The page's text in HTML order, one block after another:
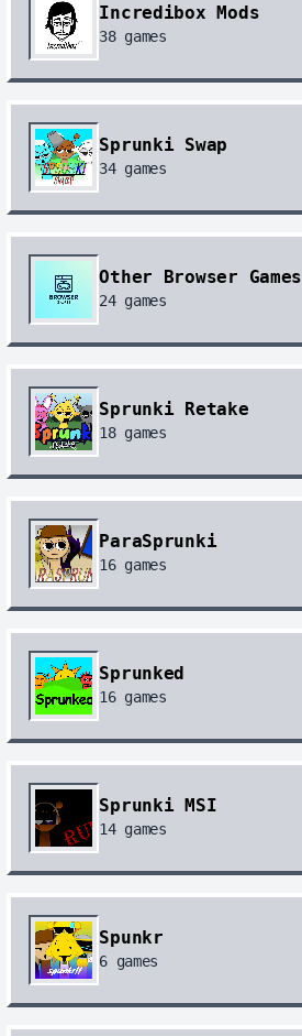
Incredibox Mods
38games
Sprunki Swap
34games
Other Browser Games
24games
Sprunki Retake
18games
ParaSprunki
16games
Sprunked
16games
Sprunki MSI
14games
Spunkr
6 games